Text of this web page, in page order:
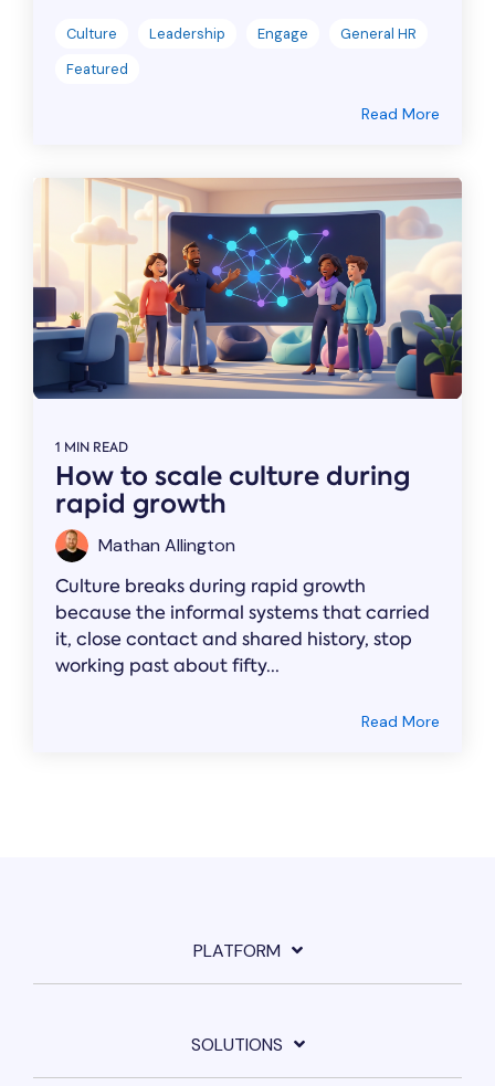
Culture Leadership Engage
General HR
Featured
Read More
1 MIN READ
How to scale culture during
rapid growth
Mathan Allington
Culture breaks during rapid growth
because the informal systems that carried
it, close contact and shared history, stop
working past about fifty...
Read More
PLATFORM
SOLUTIONS